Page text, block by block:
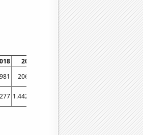
2019 2020
2021
20631 19861
20395
1.44247 1.48086 1.49698